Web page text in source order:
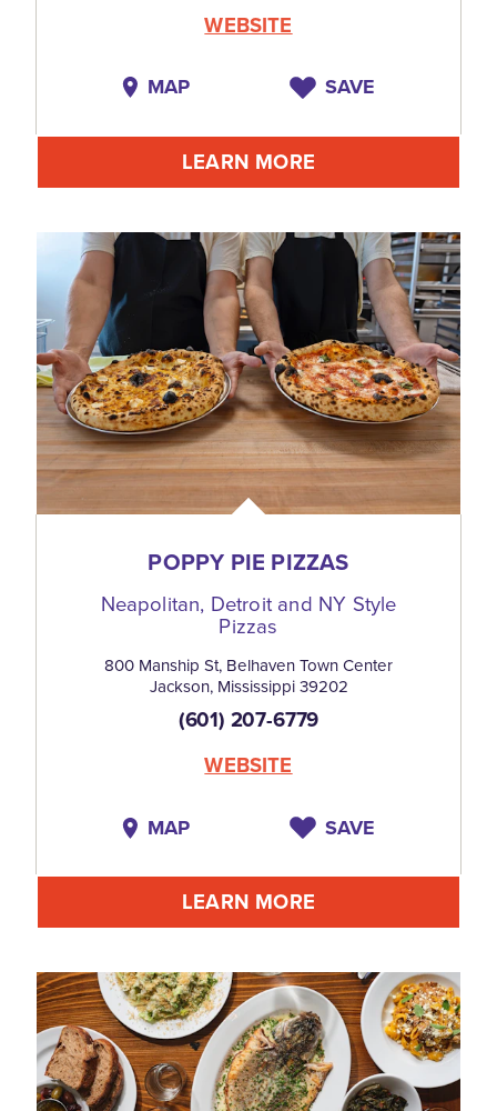
WEBSITE
MAP SAVE
LEARN MORE
POPPY PIE PIZZAS
Neapolitan, Detroit and NY Style
Pizzas
800 Manship St, Belhaven Town Center
Jackson, Mississippi 39202
(601) 207-6779
WEBSITE
MAP SAVE
LEARN MORE